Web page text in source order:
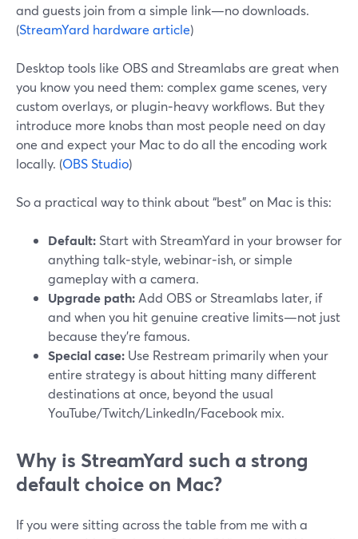
and guests join from a simple link—no downloads.
(StreamYard hardware article)
Desktop tools like OBS and Streamlabs are great when
you know you need them: complex game scenes, very
custom overlays, or plugin‑heavy workflows. But they
introduce more knobs than most people need on day
one and expect your Mac to do all the encoding work
locally. (OBS Studio)
So a practical way to think about “best” on Mac is this:
Default: Start with StreamYard in your browser for
anything talk‑style, webinar‑ish, or simple
gameplay with a camera.
Upgrade path: Add OBS or Streamlabs later, if
and when you hit genuine creative limits—not just
because they’re famous.
Special case: Use Restream primarily when your
entire strategy is about hitting many different
destinations at once, beyond the usual
YouTube/Twitch/LinkedIn/Facebook mix.
Why is StreamYard such a strong
default choice on Mac?
If you were sitting across the table from me with a